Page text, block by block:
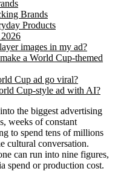
Brands
Products
images in my ad?
a World Cup-themed
Cup ad go viral?
Cup-style ad with AI?
the biggest advertising
weeks of constant
to spend tens of millions
cultural conversation.
can run into nine figures,
spend or production cost.